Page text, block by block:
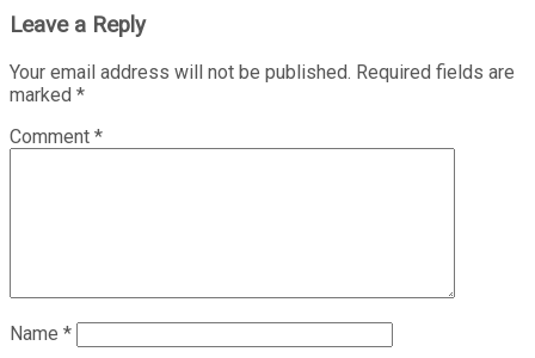
Leave a Reply
Your email address will not be published. Required fields are
marked *
Comment *
Name *